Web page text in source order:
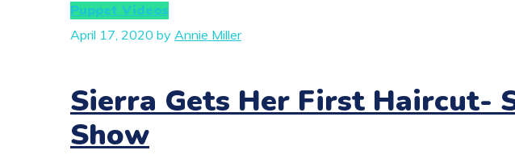
Puppet Videos
April 17, 2020 by Annie Miller
Sierra Gets Her First Haircut-
Show